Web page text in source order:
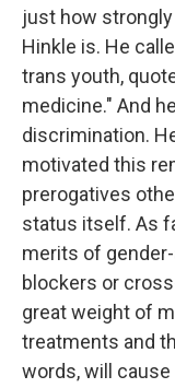
just how
Hinkle is. He
trans youth,
medicine." And
discrimination.
motivated this
prerogatives
status itself. As
merits of
blockers or
great weight of
treatments and
words, will